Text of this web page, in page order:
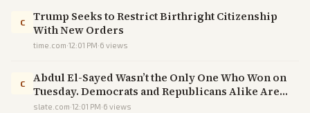
C
Trump Seeks to Restrict Birthright Citizenship
With New Orders
time.com·12:01 PM·6 views
C
Abdul El-Sayed Wasn’t the Only One Who Won on
Tuesday. Democrats and Republicans Alike Are
Furious.
slate.com·12:01 PM·6 views